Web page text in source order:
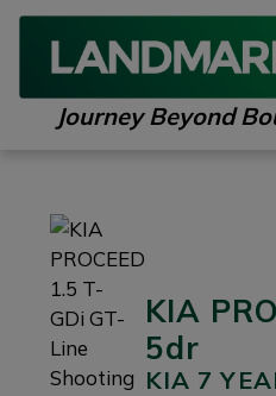
Journey Beyond
KIA
5dr
KIA 7